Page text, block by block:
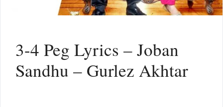
3-4 Peg Lyrics – Joban
Sandhu – Gurlez Akhtar